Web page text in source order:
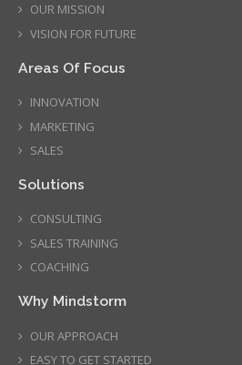
OUR MISSION
VISION FOR FUTURE
Areas Of Focus
INNOVATION
MARKETING
SALES
Solutions
CONSULTING
SALES TRAINING
COACHING
Why Mindstorm
OUR APPROACH
EASY TO GET STARTED